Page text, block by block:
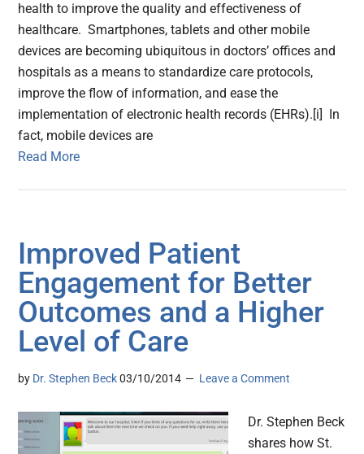
health to improve the quality and effectiveness of
healthcare. Smartphones, tablets and other mobile
devices are becoming ubiquitous in doctors’ offices and
hospitals as a means to standardize care protocols,
improve the flow of information, and ease the
implementation of electronic health records (EHRs).[i] In
fact, mobile devices are
Read More
Improved Patient
Engagement for Better
Outcomes and a Higher
Level of Care
by Dr. Stephen Beck 03/10/2014 Leave a Comment
Dr. Stephen Beck
shares how St.